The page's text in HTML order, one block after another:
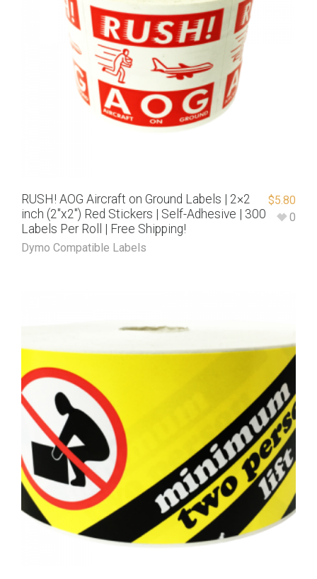
RUSH! AOG Aircraft on Ground Labels | 2×2
inch (2″x2″) Red Stickers | Self-Adhesive | 300
Labels Per Roll | Free Shipping!
Dymo Compatible Labels
$5.80
0